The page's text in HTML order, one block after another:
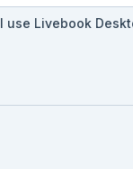
I use Livebook